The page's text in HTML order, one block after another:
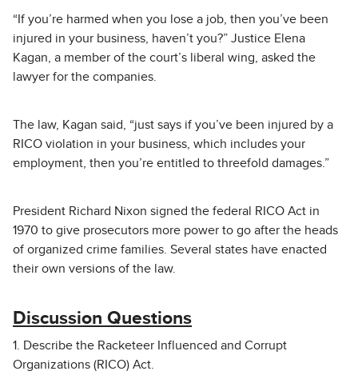
“If you’re harmed when you lose a job, then you’ve been
injured in your business, haven’t you?” Justice Elena
Kagan, a member of the court’s liberal wing, asked the
lawyer for the companies.
The law, Kagan said, “just says if you’ve been injured by a
RICO violation in your business, which includes your
employment, then you’re entitled to threefold damages.”
President Richard Nixon signed the federal RICO Act in
1970 to give prosecutors more power to go after the heads
of organized crime families. Several states have enacted
their own versions of the law.
Discussion Questions
1. Describe the Racketeer Influenced and Corrupt
Organizations (RICO) Act.